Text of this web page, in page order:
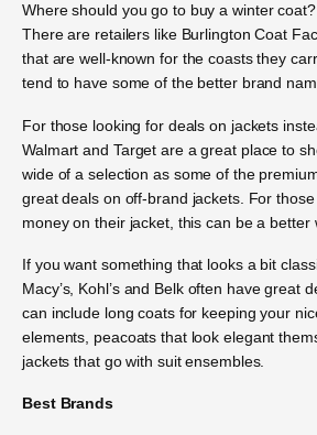
Where should you go to buy a winter
There are retailers like Burlington Coat
that are well-known for the coasts they
tend to have some of the better brand
For those looking for deals on jackets
Walmart and Target are a great place to
wide of a selection as some of the
great deals on off-brand jackets. For
money on their jacket, this can be a better
If you want something that looks a bit
Macy’s, Kohl’s and Belk often have great
can include long coats for keeping your
elements, peacoats that look elegant
jackets that go with suit ensembles.
Best Brands